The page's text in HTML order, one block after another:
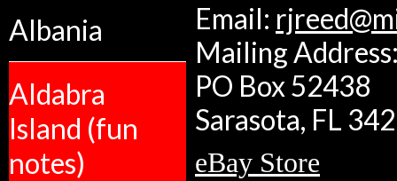
Albania
Aldabra
Island (fun
notes)
Email:
Mailing
PO Box 52438
Sarasota, FL
eBay Store